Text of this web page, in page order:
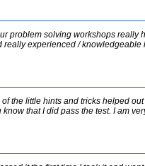
problem solving workshops really
really experienced / knowledgeable
of the little hints and tricks helped
know that I did pass the test. I am